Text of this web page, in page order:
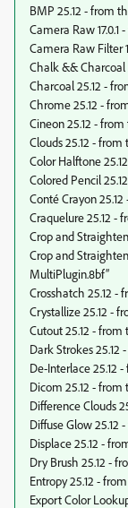
BMP 25.12 - from
Camera Raw
Camera Raw Filter
Chalk && Charcoal
Charcoal 25.12 -
Chrome 25.12 -
Cineon 25.12 -
Clouds 25.12 - from
Color Halftone
Colored Pencil
Conté Crayon
Craquelure 25.12 -
Crop and
Crop and
MultiPlugin.8bf”
Crosshatch 25.12 -
Crystallize 25.12 -
Cutout 25.12 - from
Dark Strokes 25.12
De-Interlace 25.12
Dicom 25.12 - from
Difference Clouds
Diffuse Glow 25.12
Displace 25.12 -
Dry Brush 25.12 -
Entropy 25.12 -
Export Color